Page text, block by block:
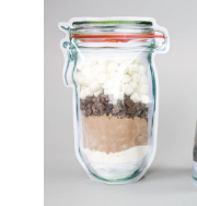
DriBox™